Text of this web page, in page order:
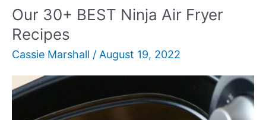
Foodi
Recipes
Our 30+ BEST Ninja Air Fryer
Recipes
Cassie Marshall / August 19, 2022